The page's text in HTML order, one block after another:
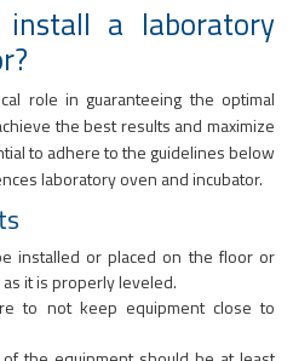
a laboratory
role in guaranteeing the optimal
the best results and maximize
to adhere to the guidelines below
laboratory oven and incubator.
installed or placed on the floor or
it is properly leveled.
to not keep equipment close to